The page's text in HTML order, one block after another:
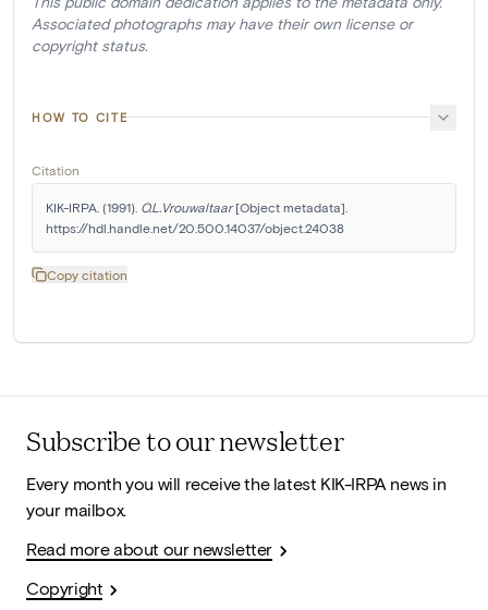
Associated photographs may have their own license or
copyright status.
HOW TO CITE
Citation
KIK-IRPA. (1991). O.L.Vrouwaltaar [Object metadata].
https://hdl.handle.net/20.500.14037/object.24038
Copy citation
Subscribe to our newsletter
Every month you will receive the latest KIK-IRPA news in
your mailbox.
Read more about our newsletter
Copyright